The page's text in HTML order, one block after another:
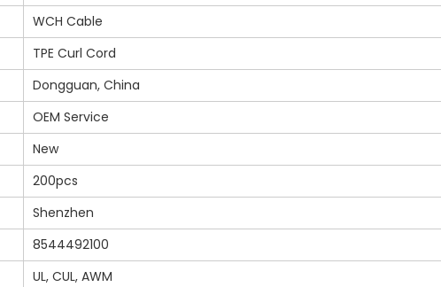
WCH Cable
TPE Curl Cord
Dongguan, China
OEM Service
New
200pcs
Shenzhen
8544492100
UL, CUL, AWM